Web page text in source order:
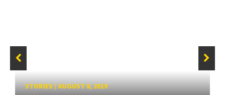
STORIES/AUGUST 8, 2019